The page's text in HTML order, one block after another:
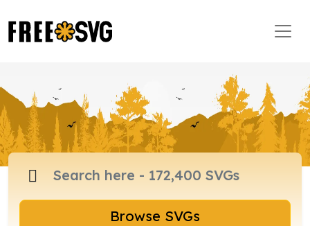
Browse SVGs